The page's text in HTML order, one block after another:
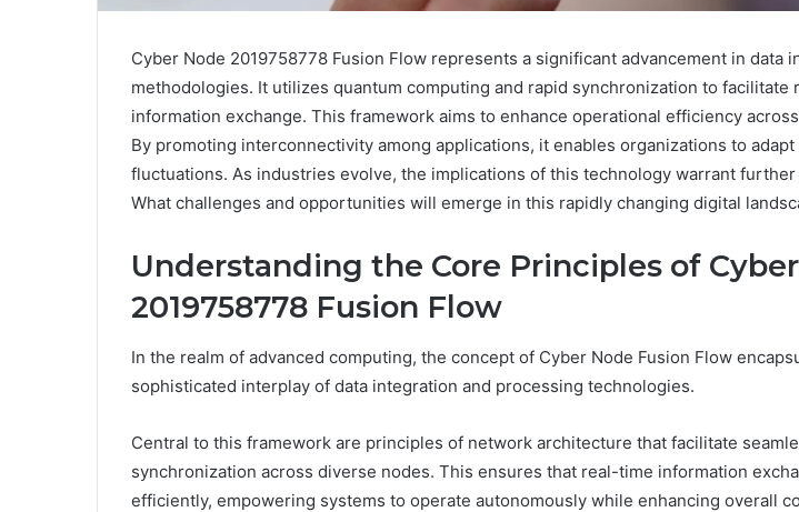
Cyber Node 2019758778 Fusion Flow represents a significant advancement in data
methodologies. It utilizes quantum computing and rapid synchronization to facilitate
information exchange. This framework aims to enhance operational efficiency
By promoting interconnectivity among applications, it enables organizations to
fluctuations. As industries evolve, the implications of this technology warrant
What challenges and opportunities will emerge in this rapidly changing digital
Understanding the Core Principles of
2019758778 Fusion Flow
In the realm of advanced computing, the concept of Cyber Node Fusion Flow
sophisticated interplay of data integration and processing technologies.
Central to this framework are principles of network architecture that facilitate
synchronization across diverse nodes. This ensures that real-time information
efficiently, empowering systems to operate autonomously while enhancing overall